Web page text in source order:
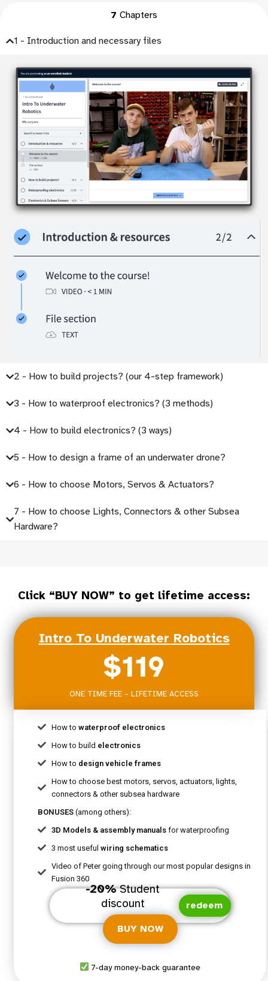
7 Chapters
1 - Introduction and necessary files
2 - How to build projects? (our 4-step framework)
3 - How to waterproof electronics? (3 methods)
4 - How to build electronics? (3 ways)
5 - How to design a frame of an underwater drone?
6 - How to choose Motors, Servos & Actuators?
7 - How to choose Lights, Connectors & other Subsea
Hardware?
Click “BUY NOW” to get lifetime access:
Intro To Underwater Robotics
$119
ONE TIME FEE – LIFETIME ACCESS
How to waterproof electronics
How to build electronics
How to design vehicle frames
How to choose best motors, servos, actuators, lights,
connectors & other subsea hardware
BONUSES (among others):
3D Models & assembly manualsfor waterproofing
3 most useful wiring schematics
Video of Peter going through our most popular designs in
Fusion 360
-20%Student
discount
redeem
BUY NOW
7-day money-back guarantee